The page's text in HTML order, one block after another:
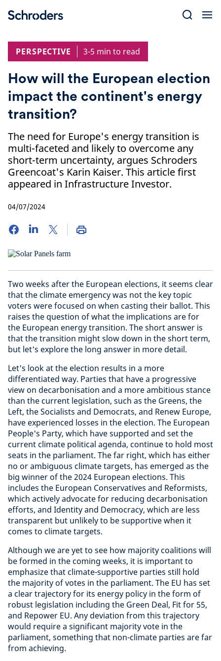
PERSPECTIVE
3-5 min to read
How will the European election
impact the continent's energy
transition?
The need for Europe's energy transition is
multi-faceted and likely to overcome any
short-term uncertainty, argues Schroders
Greencoat's Karin Kaiser. This article first
appeared in Infrastructure Investor.
04/07/2024
Two weeks after the European elections, it seems clear
that the climate emergency was not the key topic
voters were focused on when casting their ballot. This
raises the question of what the implications are for
the European energy transition. The short answer is
that the transition might slow down in the short term,
but let's explore the long answer in more detail.
Let's look at the election results in a more
differentiated way. Parties that have a progressive
view on decarbonisation and a more ambitious stance
than the current legislation, such as the Greens, the
Left, the Socialists and Democrats, and Renew Europe,
have experienced losses in the election. The European
People's Party, which have supported and set the
current climate political agenda, continue to hold most
seats in the parliament. The far right, which has either
no or ambiguous climate targets, has emerged as the
big winner of the 2024 European elections. This
includes the European Conservatives and Reformists,
which actively advocate for reducing decarbonisation
efforts, and Identity and Democracy, which are less
transparent but unlikely to be supportive when it
comes to climate targets.
Although we are yet to see how majority coalitions will
be formed in the coming weeks, it is important to
emphasize that climate-supportive parties still hold
the majority of votes in the parliament. The EU has set
a clear trajectory for its energy policy in the form of
robust legislation including the Green Deal, Fit for 55,
and Repower EU. Any deviation from this trajectory
would require a significant majority vote in the
parliament, something that non-climate parties are far
from achieving.